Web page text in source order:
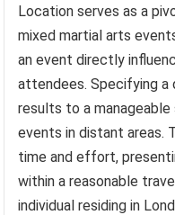
Location serves as a
mixed martial arts
an event directly
attendees. Specifying
results to a
events in distant areas.
time and effort,
within a reasonable
individual residing in